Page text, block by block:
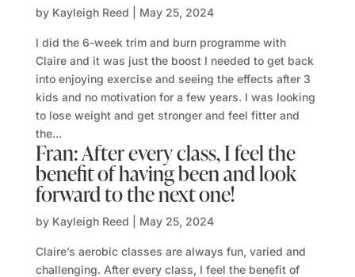
by Kayleigh Reed May 25, 2024
I did the 6-week trim and burn programme with
Claire and it was just the boost I needed to get back
into enjoying exercise and seeing the effects after 3
kids and no motivation for a few years. I was looking
to lose weight and get stronger and feel fitter and
the...
Fran: After every class, I feel the
benefit of having been and look
forward to the next one!
by Kayleigh Reed May 25, 2024
Claire’s aerobic classes are always fun, varied and
challenging. After every class, I feel the benefit of